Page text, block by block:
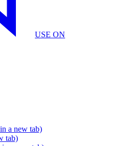
USE ON
a new tab)
tab)